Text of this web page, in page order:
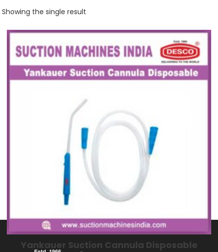
Showing the single result
Yankauer Suction Cannula Disposable